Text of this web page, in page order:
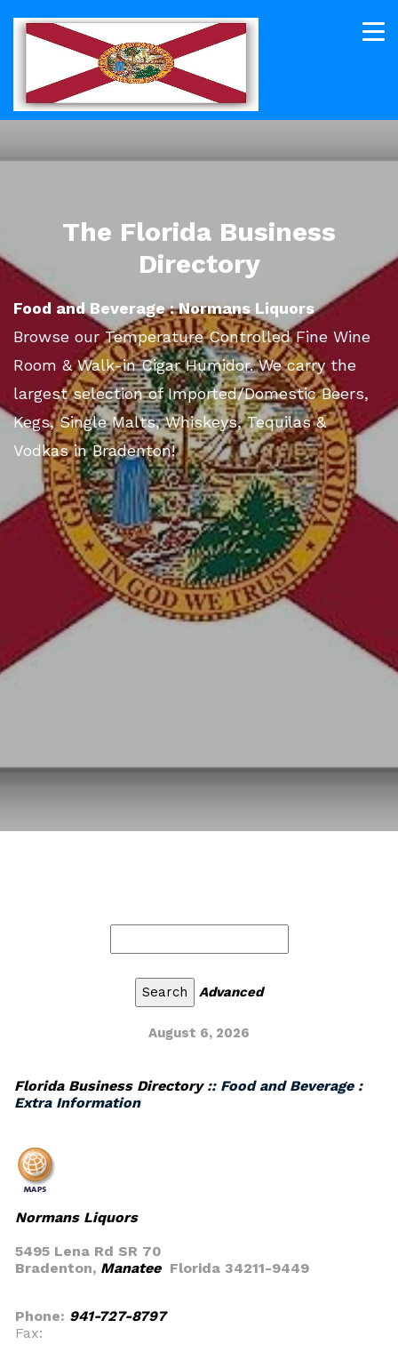
The Florida Business
Directory
Food and Beverage : Normans Liquors
Browse our Temperature Controlled Fine Wine
Room & Walk-in Cigar Humidor. We carry the
largest selection of Imported/Domestic Beers,
Kegs, Single Malts, Whiskeys, Tequilas &
Vodkas in Bradenton!
Advanced
August 6, 2026
Florida Business Directory:: Food and Beverage :
Extra Information
Normans Liquors
5495 Lena Rd SR 70
Bradenton, ManateeFlorida 34211-9449
Phone: 941-727-8797
Fax: